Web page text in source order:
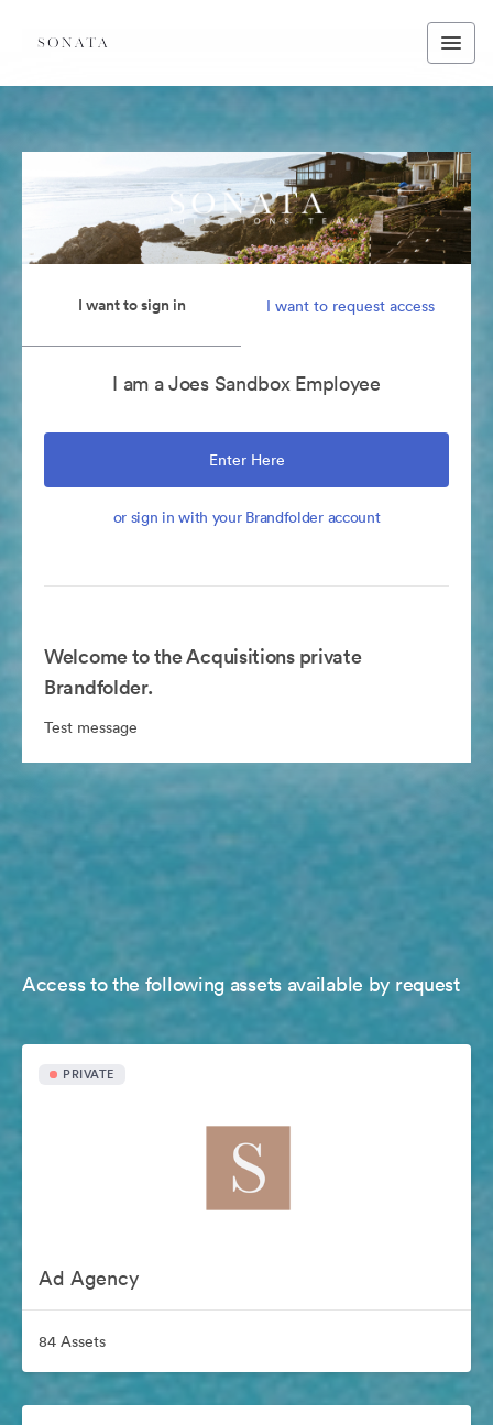
I want to sign in I want to request access
I am a Joes Sandbox Employee
Enter Here
or sign in with your Brandfolder account
Welcome to the Acquisitions private
Brandfolder.
Test message
Access to the following assets available by request
PRIVATE
Ad Agency
84 Assets